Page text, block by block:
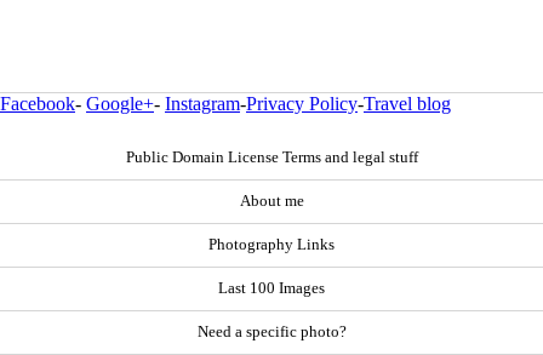
Facebook- Google+- Instagram-Privacy Policy-Travel blog
Public Domain License Terms and legal stuff
About me
Photography Links
Last 100 Images
Need a specific photo?